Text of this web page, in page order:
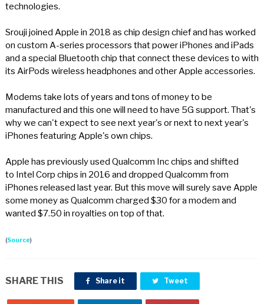
technologies.
Srouji joined Apple in 2018 as chip design chief and has worked
on custom A-series processors that power iPhones and iPads
and a special Bluetooth chip that connect these devices to with
its AirPods wireless headphones and other Apple accessories.
Modems take lots of years and tons of money to be
manufactured and this one will need to have 5G support. That's
why we can't expect to see next year's or next to next year's
iPhones featuring Apple's own chips.
Apple has previously used Qualcomm Inc chips and shifted
to Intel Corp chips in 2016 and dropped Qualcomm from
iPhones released last year. But this move will surely save Apple
some money as Qualcomm charged $30 for a modem and
wanted $7.50 in royalties on top of that.
(Source)
SHARE THIS Share it Tweet